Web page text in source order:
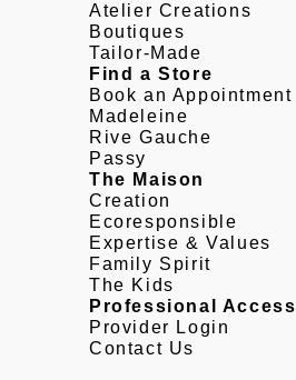
Atelier Creations
Boutiques
Tailor-Made
Find a Store
Book an Appointment
Madeleine
Rive Gauche
Passy
The Maison
Creation
Ecoresponsible
Expertise & Values
Family Spirit
The Kids
Professional Access
Provider Login
Contact Us